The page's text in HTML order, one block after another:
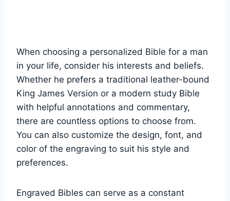
When ⁣choosing a personalized⁢ Bible⁢ for a ‌man
in your life,⁤ consider his interests and beliefs.
Whether​ he prefers‍ a ⁣traditional ⁣leather-bound
⁤King James‍ Version​ or a modern study Bible‌
with ⁣helpful annotations and commentary,
there are countless options to choose from.
You ⁣can​ also customize the design, ‍font, and
color of the engraving to suit his style and
preferences.
Engraved‌ Bibles​ can serve as⁢ a ⁣constant